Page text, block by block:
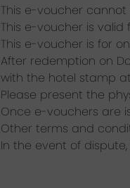
This e-voucher
This e-voucher is valid
This e-voucher is for
After redemption on
with the hotel stamp
Please present the
Once e-vouchers are
Other terms and
In the event of